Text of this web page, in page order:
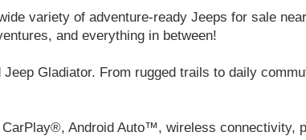
variety of adventure-ready Jeeps for sale
and everything in between!
Gladiator. From rugged trails to daily
Android Auto™, wireless connectivity,